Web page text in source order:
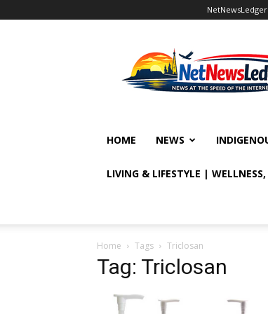
HOME NEWS
LIVING & LIFESTYLE |
Home Tags Triclosan
Tag: Triclosan